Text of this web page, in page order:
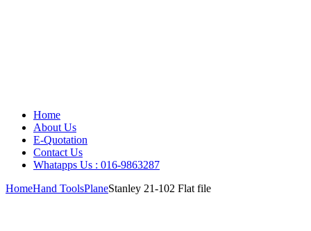
Home
About Us
E-Quotation
Contact Us
Whatapps Us : 016-9863287
HomeHand ToolsPlaneStanley 21-102 Flat file